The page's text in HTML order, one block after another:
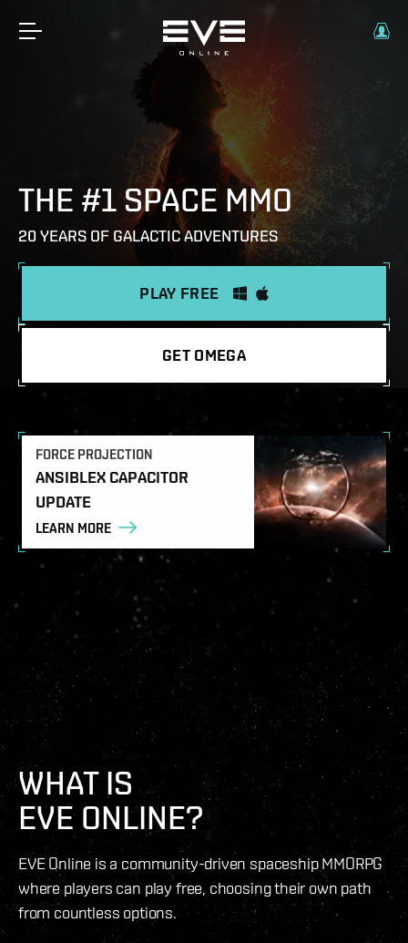
THE #1 SPACE MMO
20 YEARS OF GALACTIC ADVENTURES
PLAY FREE
GET OMEGA
FORCE PROJECTION
ANSIBLEX CAPACITOR
UPDATE
LEARN MORE
WHAT IS
EVE ONLINE?
EVE Online is a community-driven spaceship MMORPG
where players can play free, choosing their own path
from countless options.